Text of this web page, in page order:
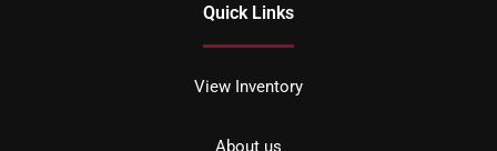
Quick Links
View Inventory
About us